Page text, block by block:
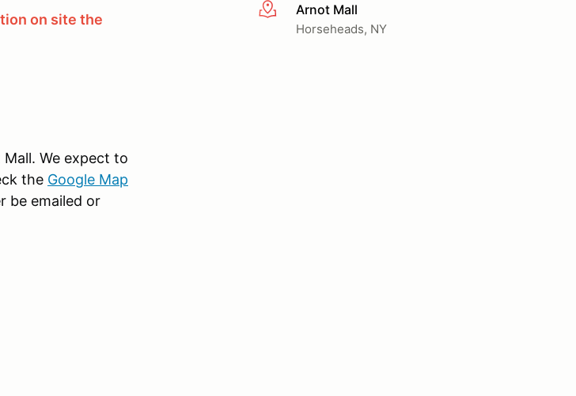
More infoArnot Mall
Horseheads, NY
on site the
We expect to
the Google Map
be emailed or